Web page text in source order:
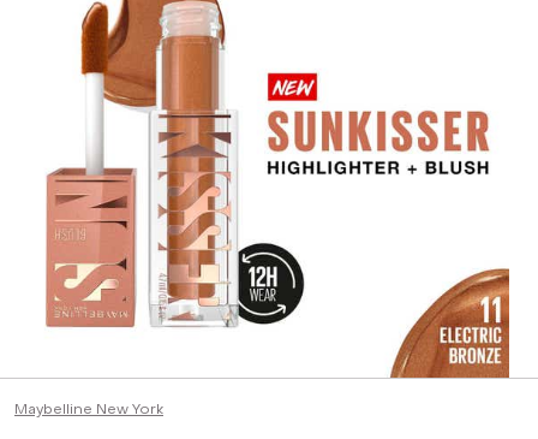
Maybelline New York